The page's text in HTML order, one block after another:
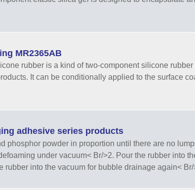
MR2365AB
rubber is a kind of two-component silicone
It can be conditionally applied to the surface
adhesive series products
phosphor powder in proportion until there are no
under vacuum< Br/>2. Pour the rubber into
rubber into the vacuum for bubble drainage again<